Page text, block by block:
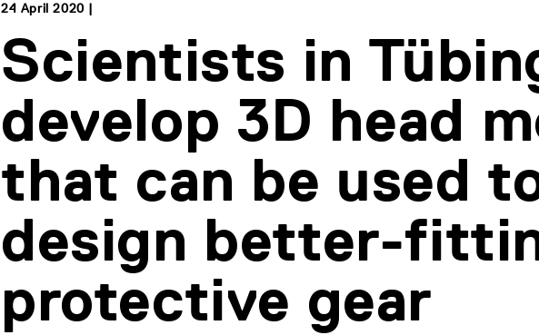
24 April 2020 |
Scientists in
develop 3D head
that can be used
design better-
protective gear